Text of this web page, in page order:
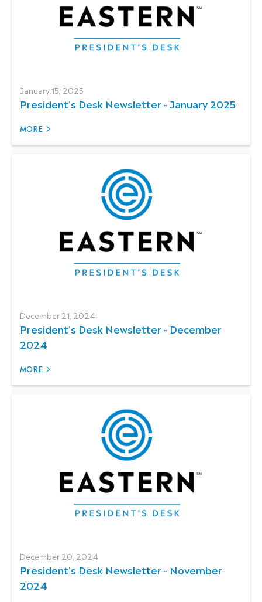
January 15, 2025
President's Desk Newsletter - January 2025
MORE
December 21, 2024
President's Desk Newsletter - December
2024
MORE
December 20, 2024
President's Desk Newsletter - November
2024